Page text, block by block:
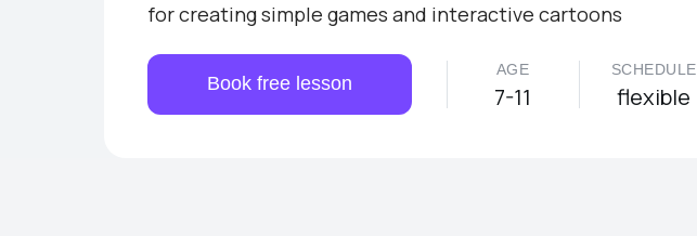
for creating simple games and interactive cartoons
7-11
AGE
Book free lesson flexible
SCHEDULE